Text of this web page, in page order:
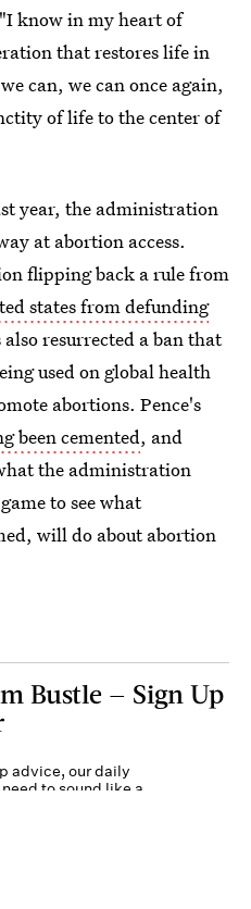
know in my heart of
that restores life in
can, we can once again,
of life to the center of
year, the administration
at abortion access.
flipping back a rule from
states from defunding
resurrected a ban that
used on global health
abortions. Pence's
been cemented, and
the administration
to see what
will do about abortion
Bustle — Sign Up
advice, our daily
to sound like a